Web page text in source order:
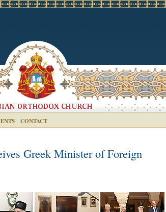
CONTACT
Greek Minister of Foreign